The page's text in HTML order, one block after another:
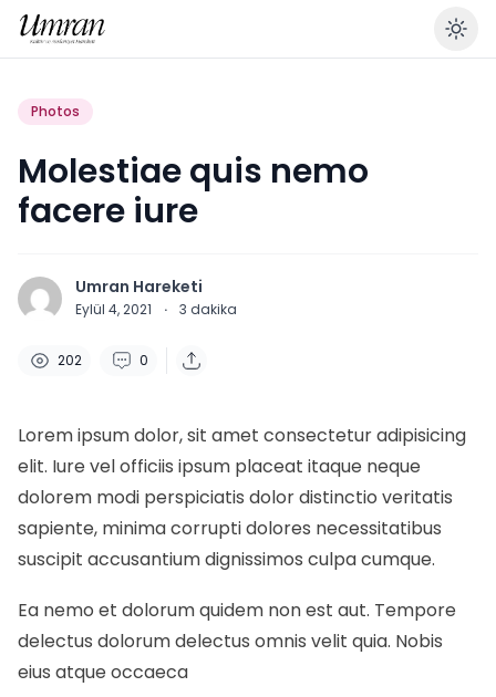
Photos
Molestiae quis nemo
facere iure
Umran Hareketi
Eylül 4, 2021 · 3 dakika
202 0
Lorem ipsum dolor, sit amet consectetur adipisicing
elit. Iure vel officiis ipsum placeat itaque neque
dolorem modi perspiciatis dolor distinctio veritatis
sapiente, minima corrupti dolores necessitatibus
suscipit accusantium dignissimos culpa cumque.
Ea nemo et dolorum quidem non est aut. Tempore
delectus dolorum delectus omnis velit quia. Nobis
eius atque occaeca